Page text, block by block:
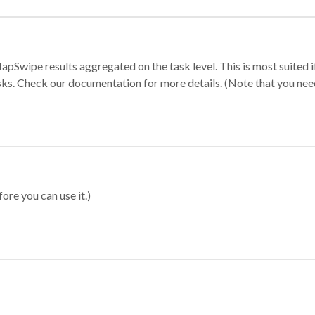
results aggregated on the task level. This is most
Check our documentation for more details. (Note that you
you can use it.)